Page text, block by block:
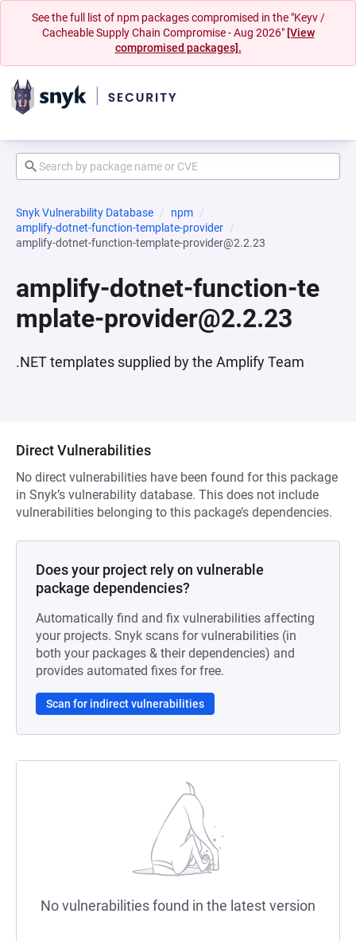
See the full list of npm packages compromised in the "Keyv /
Cacheable Supply Chain Compromise - Aug 2026" [View
compromised packages].
Snyk Vulnerability Database
npm
amplify-dotnet-function-template-provider
amplify-dotnet-function-template-provider@2.2.23
amplify-dotnet-function-te
mplate-provider@2.2.23
.NET templates supplied by the Amplify Team
Direct Vulnerabilities
No direct vulnerabilities have been found for this package
in Snyk’s vulnerability database. This does not include
vulnerabilities belonging to this package’s dependencies.
Does your project rely on vulnerable
package dependencies?
Automatically find and fix vulnerabilities affecting
your projects. Snyk scans for vulnerabilities (in
both your packages & their dependencies) and
provides automated fixes for free.
Scan for indirect vulnerabilities
No vulnerabilities found in the latest version